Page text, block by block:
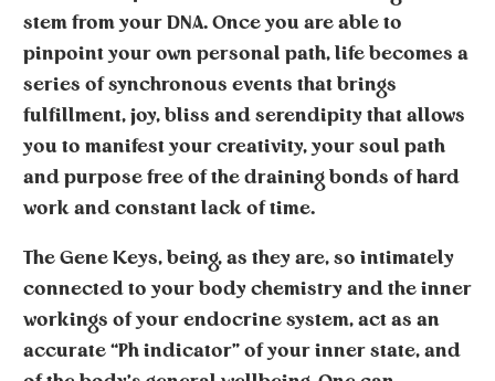
stem from your DNA. Once you are able to
pinpoint your own personal path, life becomes a
series of synchronous events that brings
fulfillment, joy, bliss and serendipity that allows
you to manifest your creativity, your soul path
and purpose free of the draining bonds of hard
work and constant lack of time.
The Gene Keys, being, as they are, so intimately
connected to your body chemistry and the inner
workings of your endocrine system, act as an
accurate “Ph indicator” of your inner state, and